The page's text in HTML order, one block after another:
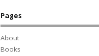
Pages
About
Books